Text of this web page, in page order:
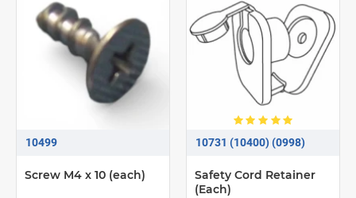
10499
Screw M4 x 10 (each)
10731 (10400) (0998)
Safety Cord Retainer
(Each)